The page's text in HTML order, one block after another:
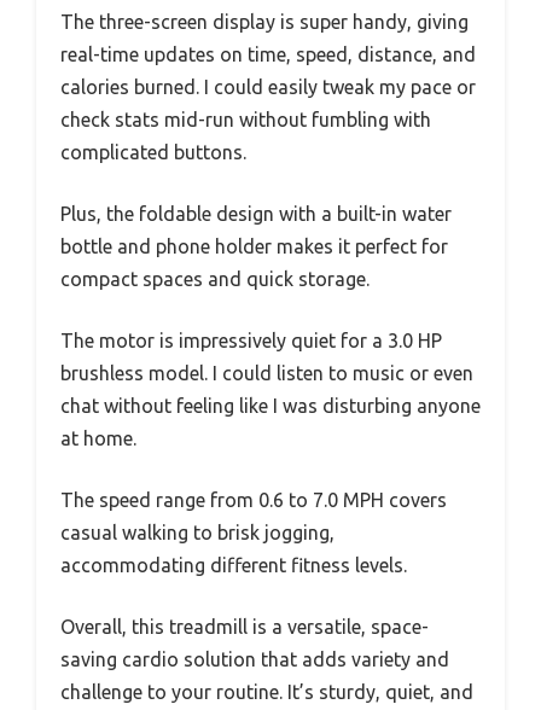
The three-screen display is super handy, giving
real-time updates on time, speed, distance, and
calories burned. I could easily tweak my pace or
check stats mid-run without fumbling with
complicated buttons.
Plus, the foldable design with a built-in water
bottle and phone holder makes it perfect for
compact spaces and quick storage.
The motor is impressively quiet for a 3.0 HP
brushless model. I could listen to music or even
chat without feeling like I was disturbing anyone
at home.
The speed range from 0.6 to 7.0 MPH covers
casual walking to brisk jogging,
accommodating different fitness levels.
Overall, this treadmill is a versatile, space-
saving cardio solution that adds variety and
challenge to your routine. It’s sturdy, quiet, and